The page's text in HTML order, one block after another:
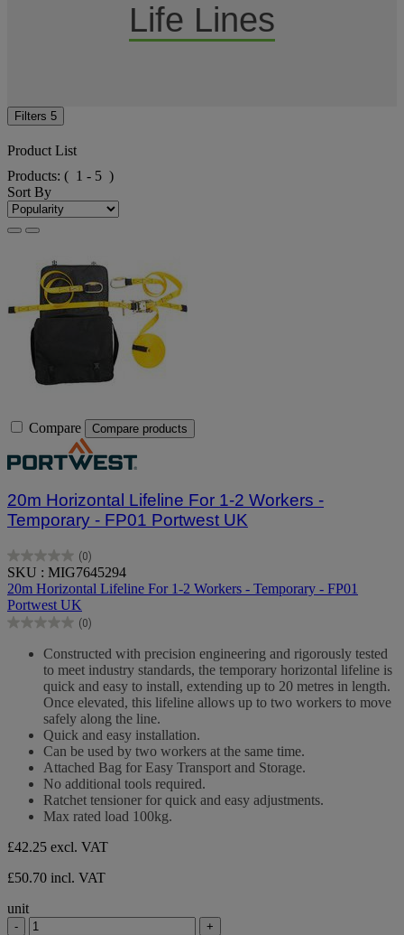
Life Lines
Filters 5
Product List
Products: ( 1 - 5 )
Sort By
Compare Compare products
20m Horizontal Lifeline For 1-2 Workers -
Temporary - FP01 Portwest UK
(0)
0.0
out
of
5
stars.
SKU : MIG7645294
20m Horizontal Lifeline For 1-2 Workers - Temporary - FP01
Portwest UK
(0)
0.0
Constructed with precision engineering and rigorously tested
to meet industry standards, the temporary horizontal lifeline is
quick and easy to install, extending up to 20 metres in length.
Once elevated, this lifeline allows up to two workers to move
safely along the line.
Quick and easy installation.
Can be used by two workers at the same time.
Attached Bag for Easy Transport and Storage.
No additional tools required.
Ratchet tensioner for quick and easy adjustments.
Max rated load 100kg.
£42.25 excl. VAT
£50.70 incl. VAT
unit
- +